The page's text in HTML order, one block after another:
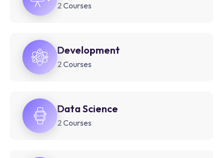
2 Courses
Development
2 Courses
Data Science
2 Courses